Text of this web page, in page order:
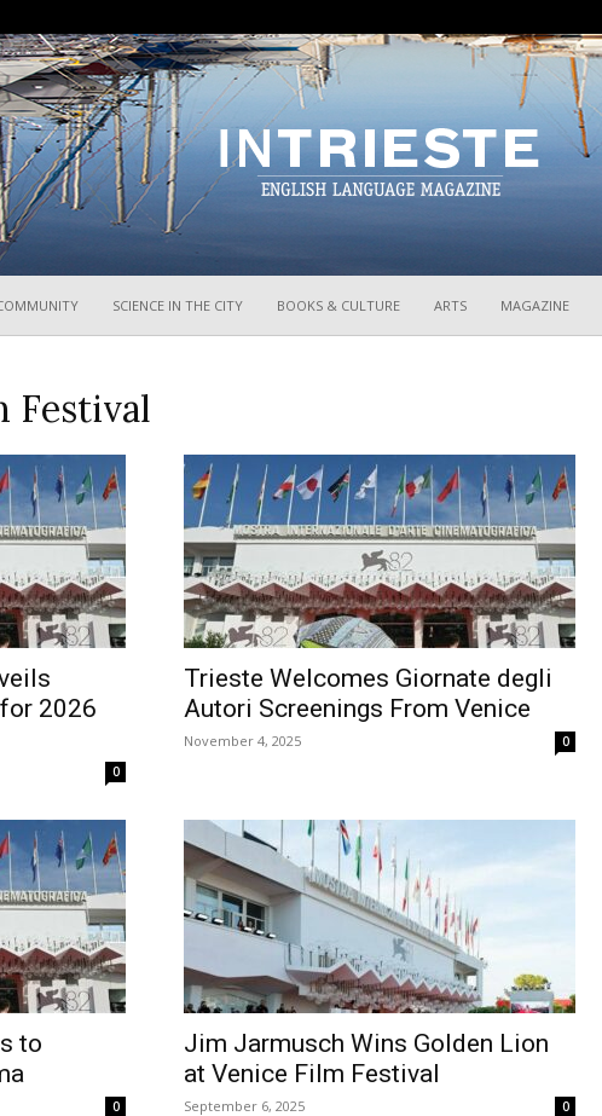
SCIENCE IN THE CITY BOOKS & CULTURE ARTS MAGAZINE
Festival
2026
0
Trieste Welcomes Giornate degli
Autori Screenings From Venice
November 4, 2025 0
to
0
Jim Jarmusch Wins Golden Lion
at Venice Film Festival
September 6, 2025 0